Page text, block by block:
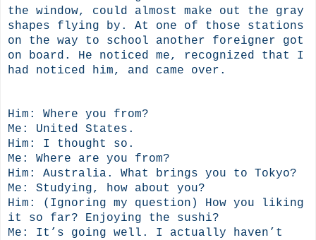
the window, could almost make out the gray
shapes flying by. At one of those stations
on the way to school another foreigner got
on board. He noticed me, recognized that I
had noticed him, and came over.
Him: Where you from?
Me: United States.
Him: I thought so.
Me: Where are you from?
Him: Australia. What brings you to Tokyo?
Me: Studying, how about you?
Him: (Ignoring my question) How you liking
it so far? Enjoying the sushi?
Me: It’s going well. I actually haven’t